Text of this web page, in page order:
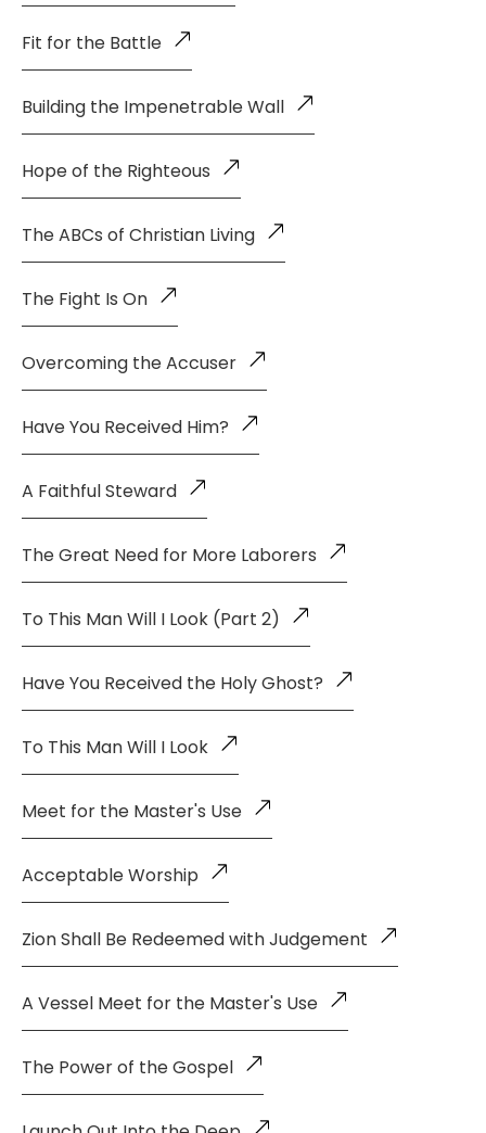
Fit for the Battle
Building the Impenetrable Wall
Hope of the Righteous
The ABCs of Christian Living
The Fight Is On
Overcoming the Accuser
Have You Received Him?
A Faithful Steward
The Great Need for More Laborers
To This Man Will I Look (Part 2)
Have You Received the Holy Ghost?
To This Man Will I Look
Meet for the Master's Use
Acceptable Worship
Zion Shall Be Redeemed with Judgement
A Vessel Meet for the Master's Use
The Power of the Gospel